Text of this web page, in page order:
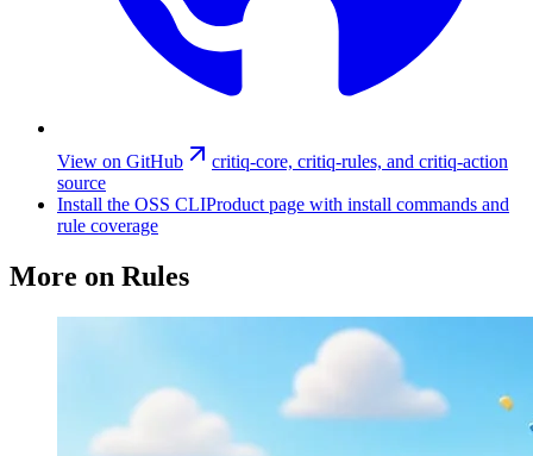
View on GitHub
critiq-core, critiq-rules, and critiq-action
source
Install the OSS CLIProduct page with install commands and
rule coverage
More on Rules